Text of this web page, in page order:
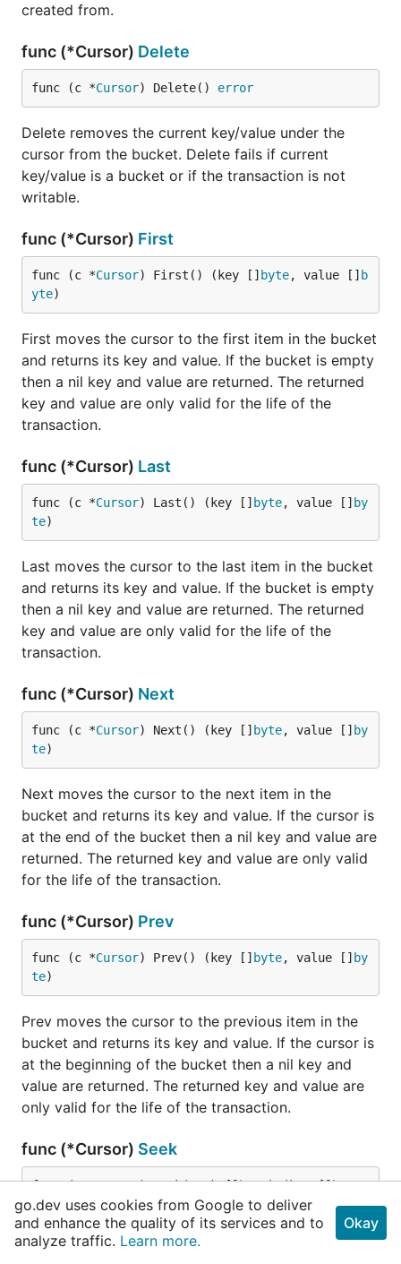
created from.
func (*Cursor) Delete
func (c *Cursor) Delete() error
Delete removes the current key/value under the
cursor from the bucket. Delete fails if current
key/value is a bucket or if the transaction is not
writable.
func (*Cursor) First
func (c *Cursor) First() (key [] byte, value [] b
yte)
First moves the cursor to the first item in the bucket
and returns its key and value. If the bucket is empty
then a nil key and value are returned. The returned
key and value are only valid for the life of the
transaction.
func (*Cursor) Last
func (c *Cursor) Last() (key [] byte, value [] by
te)
Last moves the cursor to the last item in the bucket
and returns its key and value. If the bucket is empty
then a nil key and value are returned. The returned
key and value are only valid for the life of the
transaction.
func (*Cursor) Next
func (c *Cursor) Next() (key [] byte, value [] by
te)
Next moves the cursor to the next item in the
bucket and returns its key and value. If the cursor is
at the end of the bucket then a nil key and value are
returned. The returned key and value are only valid
for the life of the transaction.
func (*Cursor) Prev
func (c *Cursor) Prev() (key [] byte, value [] by
te)
Prev moves the cursor to the previous item in the
bucket and returns its key and value. If the cursor is
at the beginning of the bucket then a nil key and
value are returned. The returned key and value are
only valid for the life of the transaction.
func (*Cursor) Seek
func (c *Cursor) Seek(seek []byte) (key []byte,
value []byte)
Seek moves the cursor to a given key and returns it.
go.dev uses cookies from Google to deliver
and enhance the quality of its services and to
analyze traffic. Learn more.
Okay